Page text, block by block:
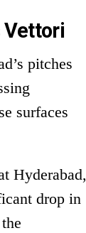
Vettori
pitches
surfaces
Hyderabad,
drop in